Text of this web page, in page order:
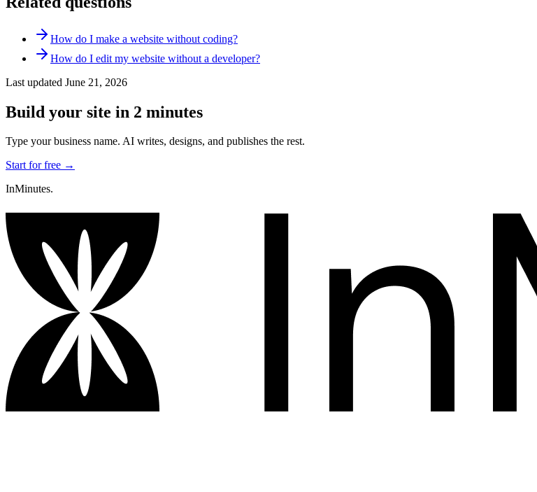
How do I make a website without coding?
How do I edit my website without a developer?
Last updated June 21, 2026
Build your site in 2 minutes
Type your business name. AI writes, designs, and publishes the rest.
Start for free →
InMinutes.